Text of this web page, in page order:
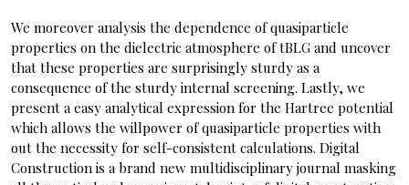
We moreover analysis the dependence of quasiparticle
properties on the dielectric atmosphere of tBLG and uncover
that these properties are surprisingly sturdy as a
consequence of the sturdy internal screening. Lastly, we
present a easy analytical expression for the Hartree potential
which allows the willpower of quasiparticle properties with
out the necessity for self-consistent calculations. Digital
Construction is a brand new multidisciplinary journal masking